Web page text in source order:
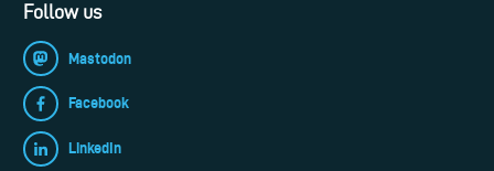
Follow us
Mastodon
Facebook
LinkedIn